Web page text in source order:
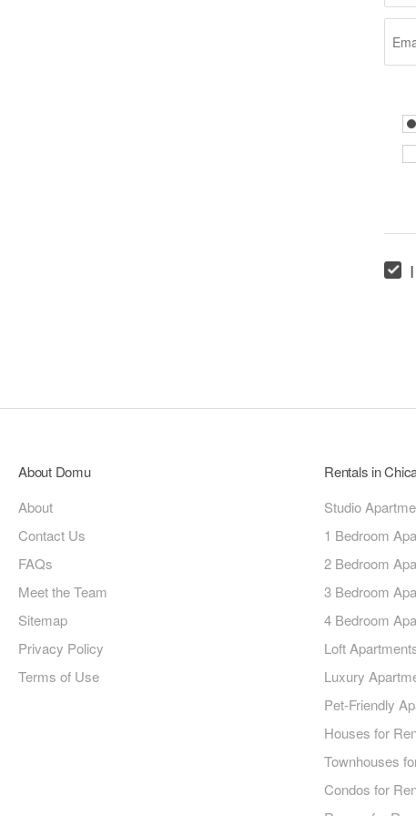
About Domu
About
Contact Us
FAQs
Meet the Team
Sitemap
Privacy Policy
Terms of Use
Rentals in
Studio
1 Bedroom
2 Bedroom
3 Bedroom
4 Bedroom
Loft
Luxury
Pet-Friendly
Houses for
Townhouses
Condos for